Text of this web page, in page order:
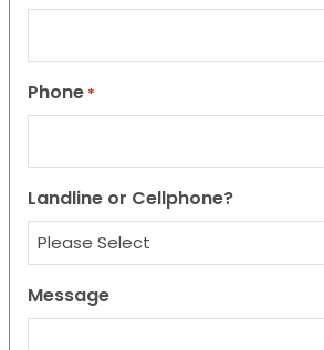
Phone *
Landline or Cellphone?
Message